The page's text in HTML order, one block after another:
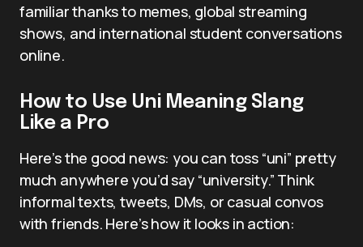
familiar thanks to memes, global streaming
shows, and international student conversations
online.
How to Use Uni Meaning Slang
Like a Pro
Here’s the good news: you can toss “uni” pretty
much anywhere you’d say “university.” Think
informal texts, tweets, DMs, or casual convos
with friends. Here’s how it looks in action: